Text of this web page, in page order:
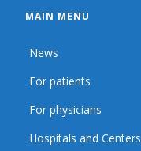
MAIN MENU
News
For patients
For physicians
Hospitals and Centers